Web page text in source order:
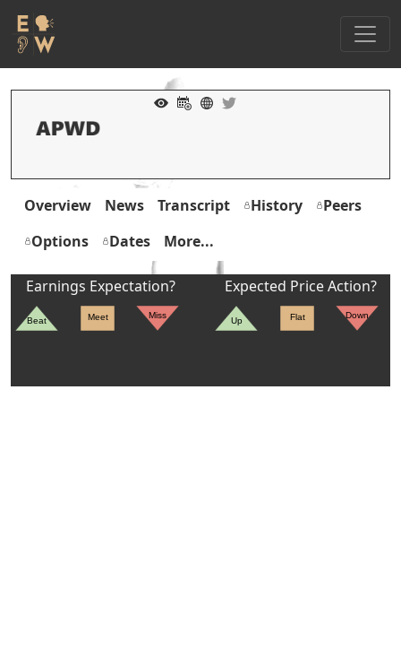
Overview News Transcript History
Peers
Options
Dates More...
Earnings Expectation?
Beat Meet Miss
Expected Price Action?
Up Flat Down